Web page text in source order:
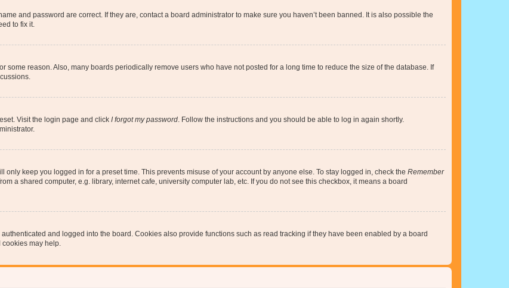
and password are correct. If they are, contact a board administrator to make sure you haven’t been banned. It is also possible the
to fix it.
some reason. Also, many boards periodically remove users who have not posted for a long time to reduce the size of the database. If
Visit the login page and click I forgot my password . Follow the instructions and you should be able to log in again shortly.
only keep you logged in for a preset time. This prevents misuse of your account by anyone else. To stay logged in, check the Remember
a shared computer, e.g. library, internet cafe, university computer lab, etc. If you do not see this checkbox, it means a board
and logged into the board. Cookies also provide functions such as read tracking if they have been enabled by a board
may help.